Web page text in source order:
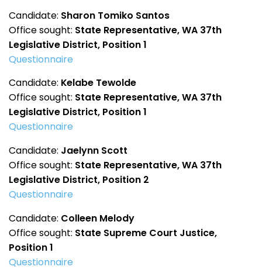
Candidate: Sharon Tomiko Santos
Office sought: State Representative, WA 37th
Legislative District, Position 1
Questionnaire
Candidate: Kelabe Tewolde
Office sought: State Representative, WA 37th
Legislative District, Position 1
Questionnaire
Candidate: Jaelynn Scott
Office sought: State Representative, WA 37th
Legislative District, Position 2
Questionnaire
Candidate: Colleen Melody
Office sought: State Supreme Court Justice,
Position 1
Questionnaire